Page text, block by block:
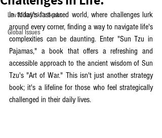
Lev Mikulitski's books
Global Issues
In today's fast-paced world, where challenges lurk
around every corner, finding a way to navigate life's
complexities can be daunting. Enter "Sun Tzu in
Pajamas," a book that offers a refreshing and
accessible approach to the ancient wisdom of Sun
Tzu's "Art of War." This isn't just another strategy
book; it's a lifeline for those who feel strategically
challenged in their daily lives.